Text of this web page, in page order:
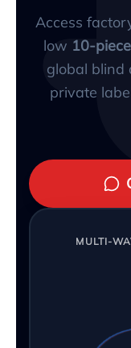
Access
low 10-
global blind
private
MULTI-